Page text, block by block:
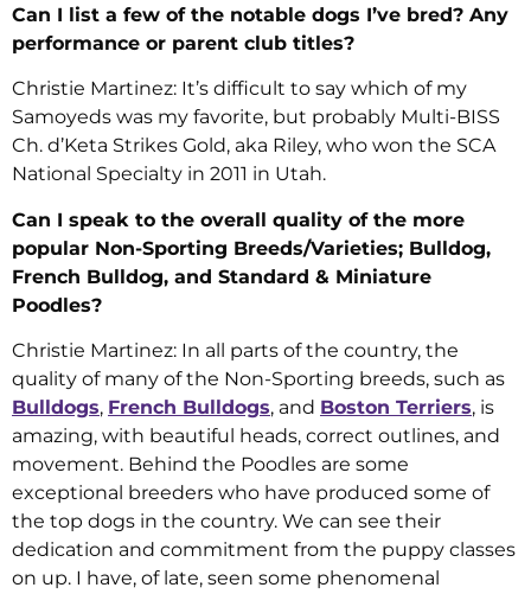
Can I list a few of the notable dogs I’ve bred? Any
performance or parent club titles?
Christie Martinez: It’s difficult to say which of my
Samoyeds was my favorite, but probably Multi-BISS
Ch. d’Keta Strikes Gold, aka Riley, who won the SCA
National Specialty in 2011 in Utah.
Can I speak to the overall quality of the more
popular Non-Sporting Breeds/Varieties; Bulldog,
French Bulldog, and Standard & Miniature
Poodles?
Christie Martinez: In all parts of the country, the
quality of many of the Non-Sporting breeds, such as
Bulldogs, French Bulldogs, and Boston Terriers, is
amazing, with beautiful heads, correct outlines, and
movement. Behind the Poodles are some
exceptional breeders who have produced some of
the top dogs in the country. We can see their
dedication and commitment from the puppy classes
on up. I have, of late, seen some phenomenal